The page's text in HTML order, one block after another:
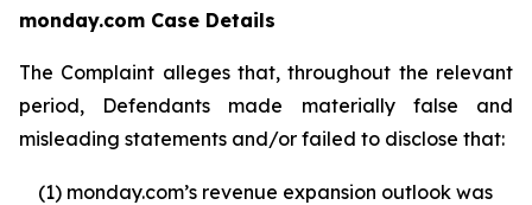
monday.com Case Details
The Complaint alleges that, throughout the relevant
period, Defendants made materially false and
misleading statements and/or failed to disclose that:
(1) monday.com’s revenue expansion outlook was